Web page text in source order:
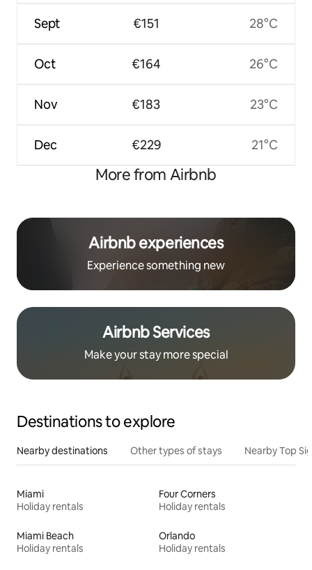
Sept
Oct
Nov
Dec
€151
€164
€183
€229
28°C
26°C
23°C
21°C
More from Airbnb
Airbnb experiences
Experience something new
Airbnb Services
Make your stay more special
Destinations to explore
Nearby destinations Other types of stays Nearby Top
Miami
Holiday rentals
Four Corners
Holiday rentals
Miami Beach
Holiday rentals
Orlando
Holiday rentals